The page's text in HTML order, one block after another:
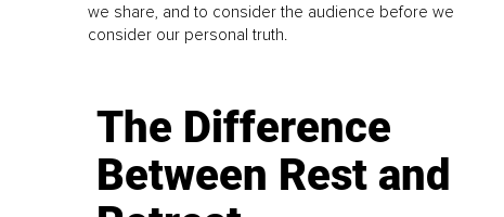
we share, and to consider the audience before we
consider our personal truth.
The Difference
Between Rest and